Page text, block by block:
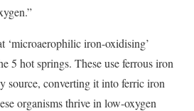
‘microaerophilic iron-oxidising’
5 hot springs. These use ferrous iron
source, converting it into ferric iron
organisms thrive in low-oxygen